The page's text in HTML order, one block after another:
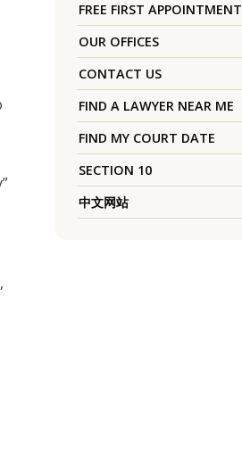
FREE FIRST APPOINTMENT
OUR OFFICES
CONTACT US
FIND A LAWYER NEAR ME
FIND MY COURT DATE
SECTION 10
中文网站